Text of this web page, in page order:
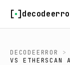
DECODEERROR >
VSETHERSCAN